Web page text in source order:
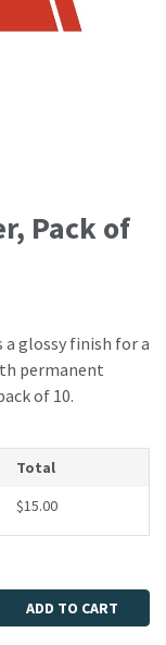
Pack of
a glossy finish for a
permanent
of 10.
Total
$15.00
ADD TO CART